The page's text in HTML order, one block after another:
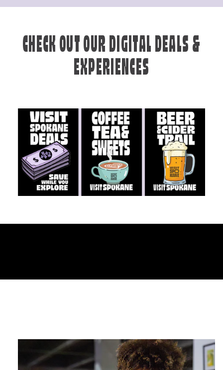
CHECK OUT OUR DIGITAL DEALS &
EXPERIENCES